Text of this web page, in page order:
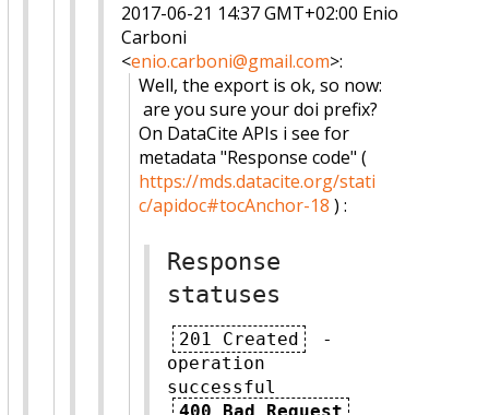
2017-06-21 14:37 GMT+02:00 Enio
Carboni
<enio.carboni@gmail.com>:
Well, the export is ok, so now:
are you sure your doi prefix?
On DataCite APIs i see for
metadata "Response code" (
https://mds.datacite.org/stati
c/apidoc#tocAnchor-18 ) :
Response
statuses
201 Created
-
operation
successful